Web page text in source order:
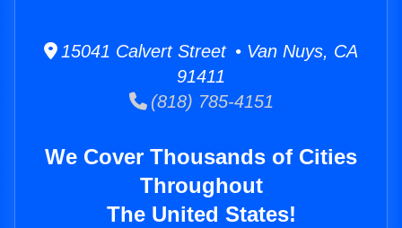
15041 Calvert Street • Van Nuys, CA
91411
(818) 785-4151
We Cover Thousands of Cities
Throughout
The United States!